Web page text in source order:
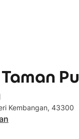
Kembangan, 43300